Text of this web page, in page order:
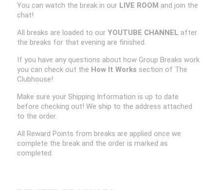
You can watch the break in our LIVE ROOM and join the
chat!
All breaks are loaded to our YOUTUBE CHANNEL after
the breaks for that evening are finished.
If you have any questions about how Group Breaks work
you can check out the How It Works section of The
Clubhouse!
Make sure your Shipping Information is up to date
before checking out! We ship to the address attached
to the order.
All Reward Points from breaks are applied once we
complete the break and the order is marked as
completed.